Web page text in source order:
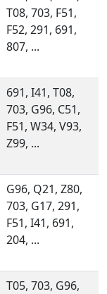
T08, 703, F51,
F52, 291, 691,
807, ...
691, I41, T08,
703, G96, C51,
F51, W34, V93,
Z99, ...
G96, Q21, Z80,
703, G17, 291,
F51, I41, 691,
204, ...
T05, 703, G96,